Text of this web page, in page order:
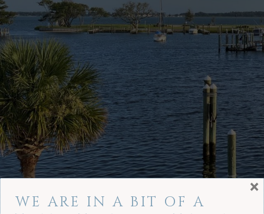
WE ARE IN A BIT OF A
×